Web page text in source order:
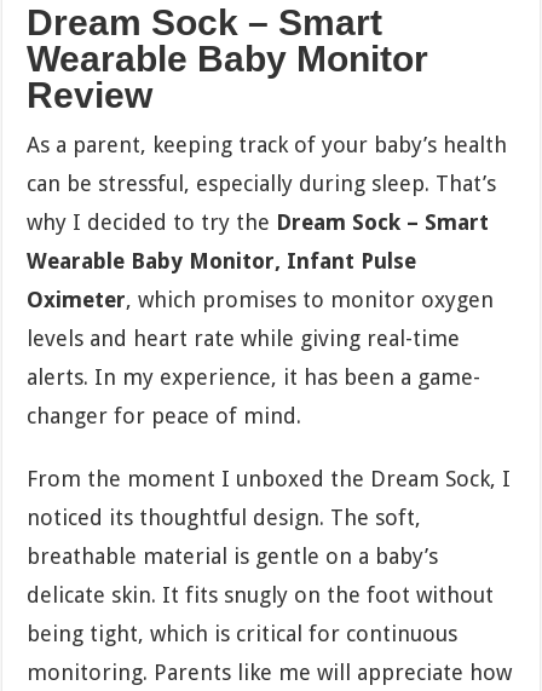
Dream Sock – Smart
Wearable Baby Monitor
Review
As a parent, keeping track of your baby’s health
can be stressful, especially during sleep. That’s
why I decided to try the Dream Sock – Smart
Wearable Baby Monitor, Infant Pulse
Oximeter, which promises to monitor oxygen
levels and heart rate while giving real-time
alerts. In my experience, it has been a game-
changer for peace of mind.
From the moment I unboxed the Dream Sock, I
noticed its thoughtful design. The soft,
breathable material is gentle on a baby’s
delicate skin. It fits snugly on the foot without
being tight, which is critical for continuous
monitoring. Parents like me will appreciate how